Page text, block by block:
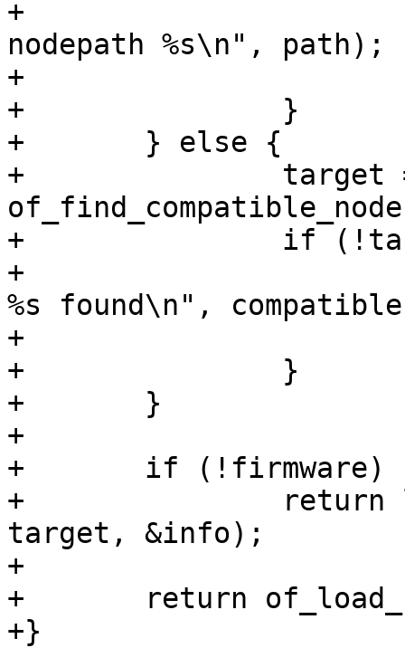
+			pr_debug("Cannot find
nodepath %s\n", path);
+			return -ENOENT;
+		}
+	} else {
+		target =
+		if (!target) {
+			pr_debug("No node matching
%s found\n",
+			return -ENOSYS;
+		}
+	}
+
+	if (!firmware)
+		return load_firmware(target,
target, &info);
+
+	return of_load_firmware(target, firmware);
+}